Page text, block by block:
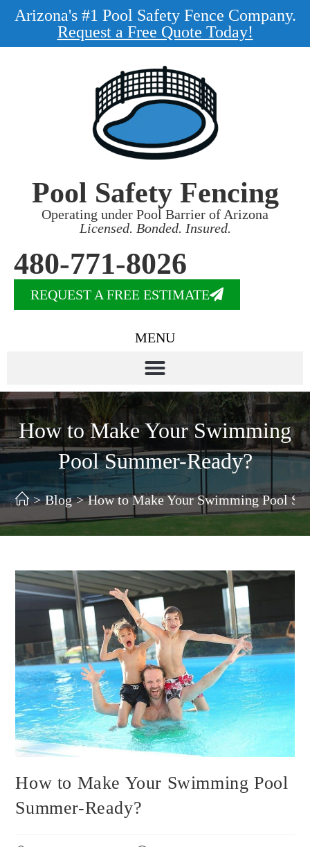
Arizona's #1 Pool Safety Fence Company.
Request a Free Quote Today!
Pool Safety Fencing
Operating under Pool Barrier of Arizona
Licensed. Bonded. Insured.
480-771-8026
REQUEST A FREE ESTIMATE
MENU
How to Make Your Swimming
Pool Summer-Ready?
> Blog > How to Make Your Swimming Pool
How to Make Your Swimming Pool
Summer-Ready?